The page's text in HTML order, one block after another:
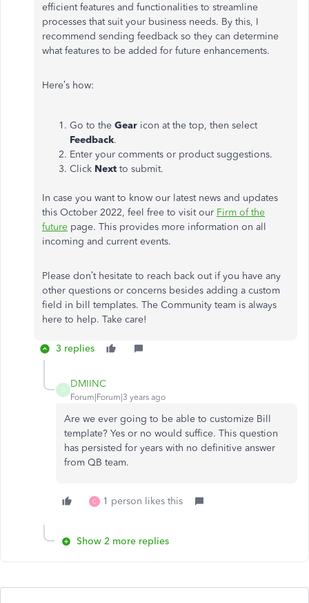
efficient features and functionalities to streamline
processes that suit your business needs. By this, I
recommend sending feedback so they can determine
what features to be added for future enhancements.
Here’s how:
Go to the Gear icon at the top, then select
Feedback.
Enter your comments or product suggestions.
Click Next to submit.
In case you want to know our latest news and updates
this October 2022, feel free to visit our Firm of the
future page. This provides more information on all
incoming and current events.
Please don’t hesitate to reach back out if you have any
other questions or concerns besides adding a custom
field in bill templates. The Community team is always
here to help. Take care!
3 replies
D
DMIINC
Forum|Forum|3 years ago
Are we ever going to be able to customize Bill
template? Yes or no would suffice. This question
has persisted for years with no definitive answer
from QB team.
C 1 person likes this
Show 2 more replies